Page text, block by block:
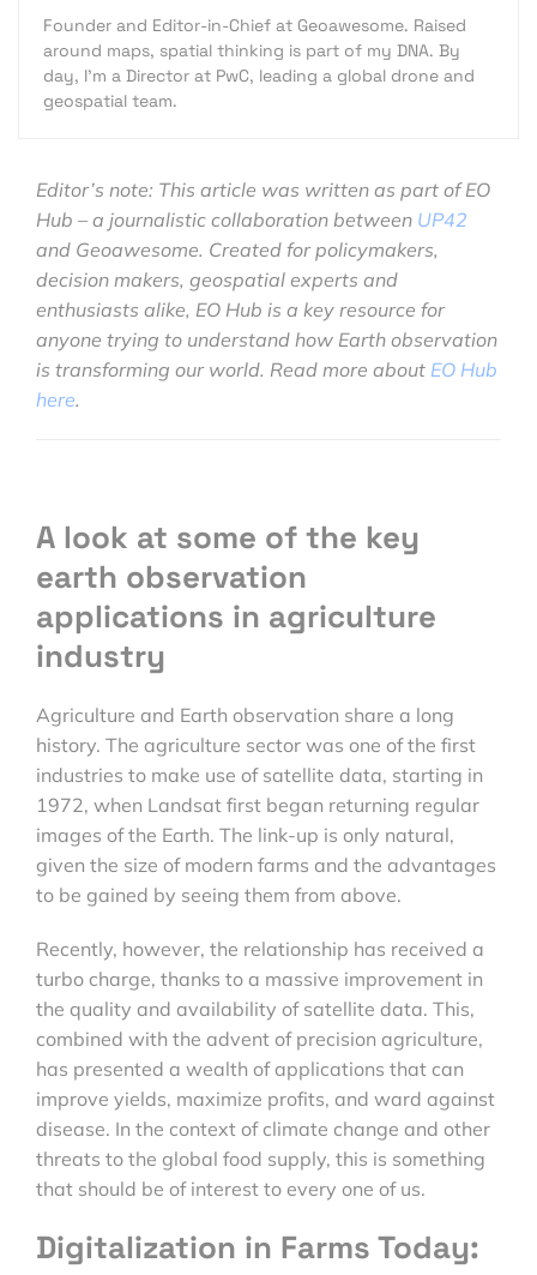
Founder and Editor-in-Chief at Geoawesome. Raised
around maps, spatial thinking is part of my DNA. By
day, I’m a Director at PwC, leading a global drone and
geospatial team.
Editor’s note: This article was written as part of EO
Hub – a journalistic collaboration between UP42
and Geoawesome. Created for policymakers,
decision makers, geospatial experts and
enthusiasts alike, EO Hub is a key resource for
anyone trying to understand how Earth observation
is transforming our world. Read more about EO Hub
here.
A look at some of the key
earth observation
applications in agriculture
industry
Agriculture and Earth observation share a long
history. The agriculture sector was one of the first
industries to make use of satellite data, starting in
1972, when Landsat first began returning regular
images of the Earth. The link-up is only natural,
given the size of modern farms and the advantages
to be gained by seeing them from above.
Recently, however, the relationship has received a
turbo charge, thanks to a massive improvement in
the quality and availability of satellite data. This,
combined with the advent of precision agriculture,
has presented a wealth of applications that can
improve yields, maximize profits, and ward against
disease. In the context of climate change and other
threats to the global food supply, this is something
that should be of interest to every one of us.
Digitalization in Farms Today: